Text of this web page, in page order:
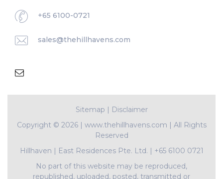
+65 6100-0721
sales@thehillhavens.com
Sitemap | Disclaimer
Copyright © 2026 | www.thehillhavens.com | All Rights
Reserved
Hillhaven | East Residences Pte. Ltd. | +65 6100 0721
No part of this website may be reproduced,
republished, uploaded, posted, transmitted or